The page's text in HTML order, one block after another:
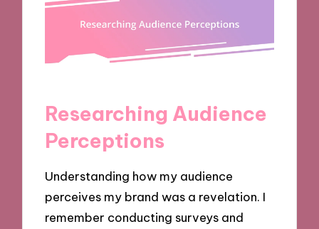
Researching Audience
Perceptions
Understanding how my audience
perceives my brand was a revelation. I
remember conducting surveys and